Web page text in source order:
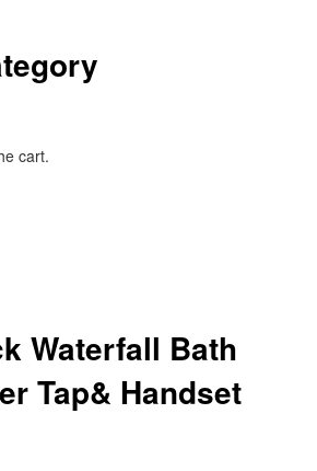
cart.
Waterfall Bath
Tap& Handset